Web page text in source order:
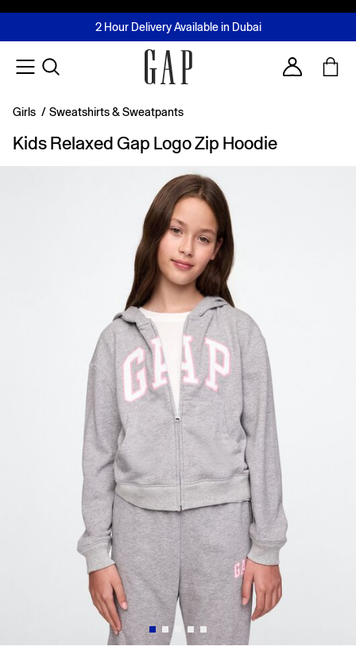
FREE Same Day Delivery - Limited time only
2 Hour Delivery Available in Dubai
Buy now, pay later with Tabby & Tamara
Join MUSE Loyalty ProgrammeLearn More
Account
Girls / Sweatshirts & Sweatpants
Kids Relaxed Gap Logo Zip Hoodie